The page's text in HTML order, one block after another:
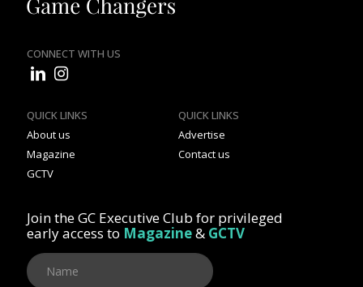
CONNECT WITH US
QUICK LINKS
About us
Magazine
GCTV
QUICK LINKS
Advertise
Contact us
Join the GC Executive Club for privileged
early access to Magazine& GCTV